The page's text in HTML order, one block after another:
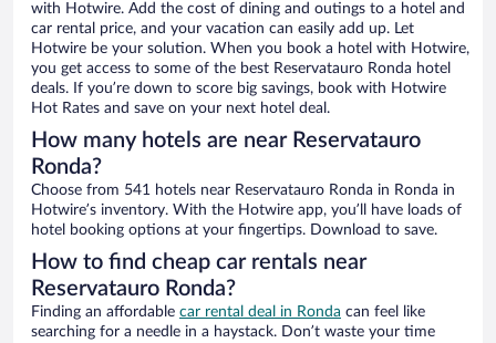
with Hotwire. Add the cost of dining and outings to a hotel and
car rental price, and your vacation can easily add up. Let
Hotwire be your solution. When you book a hotel with Hotwire,
you get access to some of the best Reservatauro Ronda hotel
deals. If you’re down to score big savings, book with Hotwire
Hot Rates and save on your next hotel deal.
How many hotels are near Reservatauro
Ronda?
Choose from 541 hotels near Reservatauro Ronda in Ronda in
Hotwire’s inventory. With the Hotwire app, you’ll have loads of
hotel booking options at your fingertips. Download to save.
How to find cheap car rentals near
Reservatauro Ronda?
Finding an affordable car rental deal in Ronda can feel like
searching for a needle in a haystack. Don’t waste your time